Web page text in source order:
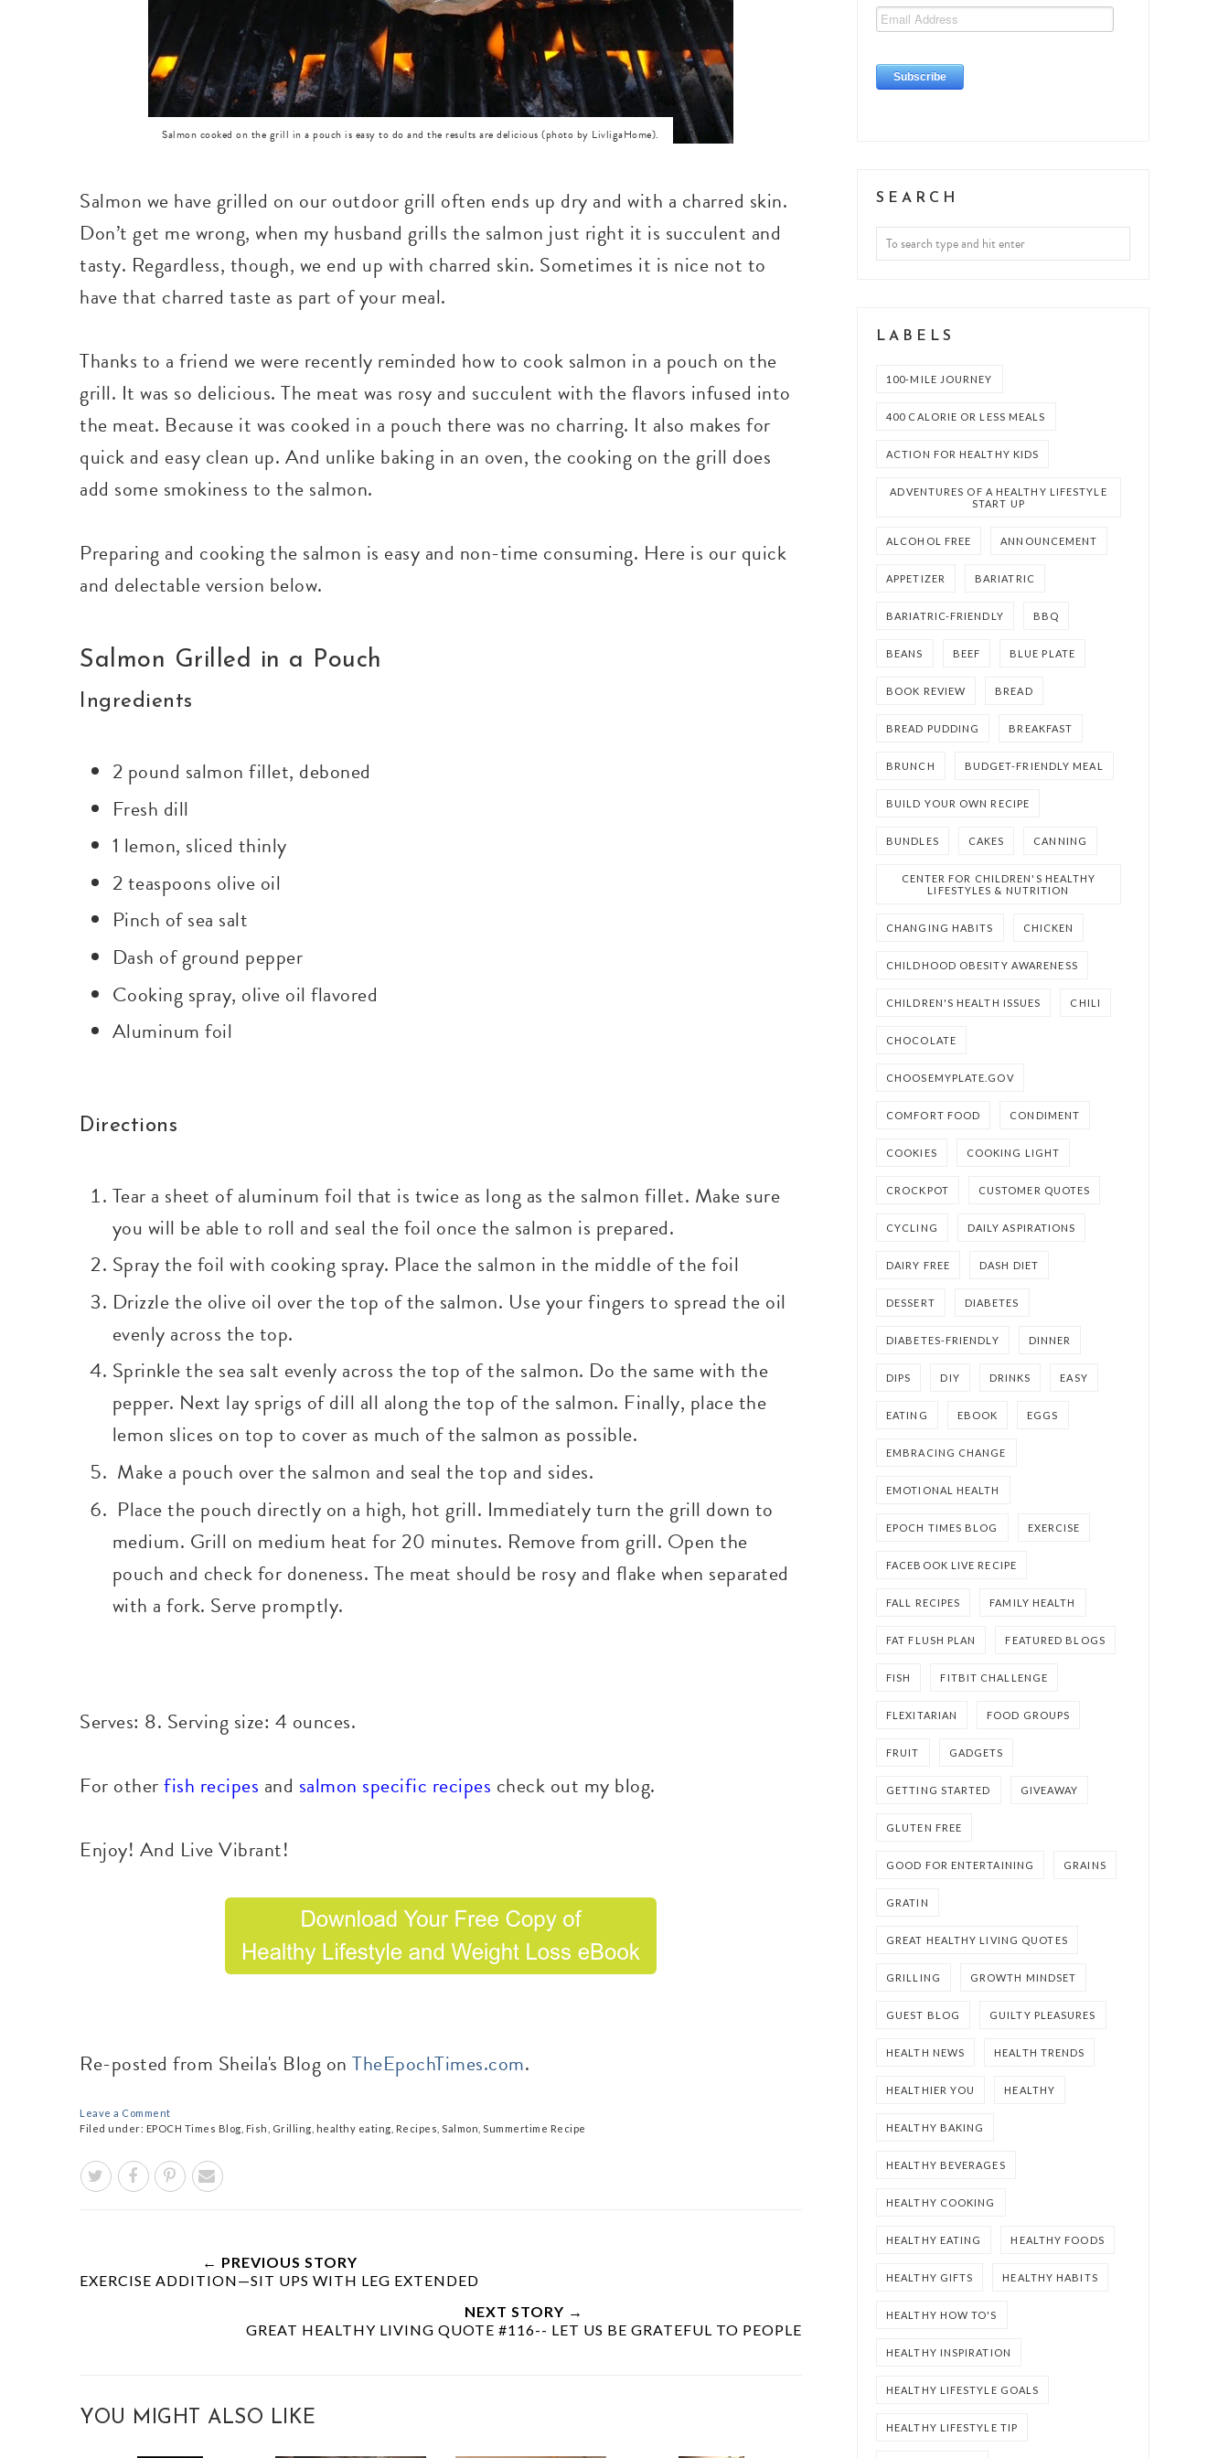
Salmon cooked on the grill in a pouch is easy to do and the results are delicious (photo by LivligaHome).
Salmon we have grilled on our outdoor grill often ends up dry and with a charred skin.
Don’t get me wrong, when my husband grills the salmon just right it is succulent and
tasty. Regardless, though, we end up with charred skin. Sometimes it is nice not to
have that charred taste as part of your meal.
Thanks to a friend we were recently reminded how to cook salmon in a pouch on the
grill. It was so delicious. The meat was rosy and succulent with the flavors infused into
the meat. Because it was cooked in a pouch there was no charring. It also makes for
quick and easy clean up. And unlike baking in an oven, the cooking on the grill does
add some smokiness to the salmon.
Preparing and cooking the salmon is easy and non-time consuming. Here is our quick
and delectable version below.
Salmon Grilled in a Pouch
Ingredients
2 pound salmon fillet, deboned
Fresh dill
1 lemon, sliced thinly
2 teaspoons olive oil
Pinch of sea salt
Dash of ground pepper
Cooking spray, olive oil flavored
Aluminum foil
Directions
Tear a sheet of aluminum foil that is twice as long as the salmon fillet. Make sure
you will be able to roll and seal the foil once the salmon is prepared.
Spray the foil with cooking spray. Place the salmon in the middle of the foil
Drizzle the olive oil over the top of the salmon. Use your fingers to spread the oil
evenly across the top.
Sprinkle the sea salt evenly across the top of the salmon. Do the same with the
pepper. Next lay sprigs of dill all along the top of the salmon. Finally, place the
lemon slices on top to cover as much of the salmon as possible.
Make a pouch over the salmon and seal the top and sides.
Place the pouch directly on a high, hot grill. Immediately turn the grill down to
medium. Grill on medium heat for 20 minutes. Remove from grill. Open the
pouch and check for doneness. The meat should be rosy and flake when separated
with a fork. Serve promptly.
Serves: 8. Serving size: 4 ounces.
For otherfish recipes and salmon specific recipes check out my blog.
Enjoy! And Live Vibrant!
Re-posted from Sheila's Blog on TheEpochTimes.com.
Leave a Comment
Filed under: EPOCH Times Blog Fish Grilling healthy eating Recipes Salmon Summertime Recipe
← PREVIOUS STORY
EXERCISE ADDITION—SIT UPS WITH LEG EXTENDED
NEXT STORY →
GREAT HEALTHY LIVING QUOTE #116-- LET US BE GRATEFUL TO PEOPLE
YOU MIGHT ALSO LIKE
SEARCH
LABELS
100-MILE JOURNEY
400 CALORIE OR LESS MEALS
ACTION FOR HEALTHY KIDS
ADVENTURES OF A HEALTHY LIFESTYLE
START UP
ALCOHOL FREE ANNOUNCEMENT
APPETIZER BARIATRIC
BARIATRIC-FRIENDLY BBQ
BEANS BEEF BLUE PLATE
BOOK REVIEW BREAD
BREAD PUDDING BREAKFAST
BRUNCH BUDGET-FRIENDLY MEAL
BUILD YOUR OWN RECIPE
BUNDLES CAKES CANNING
CENTER FOR CHILDREN'S HEALTHY
LIFESTYLES & NUTRITION
CHANGING HABITS CHICKEN
CHILDHOOD OBESITY AWARENESS
CHILDREN'S HEALTH ISSUES CHILI
CHOCOLATE
CHOOSEMYPLATE.GOV
COMFORT FOOD CONDIMENT
COOKIES COOKING LIGHT
CROCKPOT CUSTOMER QUOTES
CYCLING DAILY ASPIRATIONS
DAIRY FREE DASH DIET
DESSERT DIABETES
DIABETES-FRIENDLY DINNER
DIPS DIY DRINKS EASY
EATING EBOOK EGGS
EMBRACING CHANGE
EMOTIONAL HEALTH
EPOCH TIMES BLOG EXERCISE
FACEBOOK LIVE RECIPE
FALL RECIPES FAMILY HEALTH
FAT FLUSH PLAN FEATURED BLOGS
FISH FITBIT CHALLENGE
FLEXITARIAN FOOD GROUPS
FRUIT GADGETS
GETTING STARTED GIVEAWAY
GLUTEN FREE
GOOD FOR ENTERTAINING GRAINS
GRATIN
GREAT HEALTHY LIVING QUOTES
GRILLING GROWTH MINDSET
GUEST BLOG GUILTY PLEASURES
HEALTH NEWS HEALTH TRENDS
HEALTHIER YOU HEALTHY
HEALTHY BAKING
HEALTHY BEVERAGES
HEALTHY COOKING
HEALTHY EATING HEALTHY FOODS
HEALTHY GIFTS HEALTHY HABITS
HEALTHY HOW TO'S
HEALTHY INSPIRATION
HEALTHY LIFESTYLE GOALS
HEALTHY LIFESTYLE TIP